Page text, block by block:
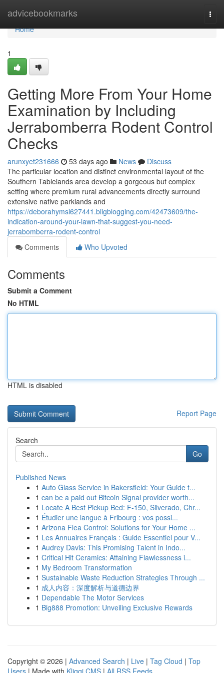
advicebookmarks
Home
Home
1
Getting More From Your Home
Examination by Including
Jerrabomberra Rodent Control
Checks
arunxyet231666 53 days ago News
Discuss
The particular location and distinct environmental layout of the
Southern Tablelands area develop a gorgeous but complex
setting where premium rural advancements directly surround
extensive native parklands and
https://deborahymsi627441.bligblogging.com/42473609/the-
indication-around-your-lawn-that-suggest-you-need-
jerrabomberra-rodent-control
Comments
Who Upvoted
Comments
Submit a Comment
No HTML
HTML is disabled
Report Page
Search
Go
Published News
1 Auto Glass Service in Bakersfield: Your Guide t...
1 can be a paid out Bitcoin Signal provider worth...
1 Locate A Best Pickup Bed: F-150, Silverado, Chr...
1 Étudier une langue à Fribourg : vos possi...
1 Arizona Flea Control: Solutions for Your Home ...
1 Les Annuaires Français : Guide Essentiel pour V...
1 Audrey Davis: This Promising Talent in Indo...
1 Critical Hit Ceramics: Attaining Flawlessness i...
1 My Bedroom Transformation
1 Sustainable Waste Reduction Strategies Through ...
1 成人内容：深度解析与道德边界
1 Dependable The Motor Services
1 Big888 Promotion: Unveiling Exclusive Rewards
Copyright © 2026 | Advanced Search | Live | Tag Cloud | Top
Users | Made with Kliqqi CMS | All RSS Feeds